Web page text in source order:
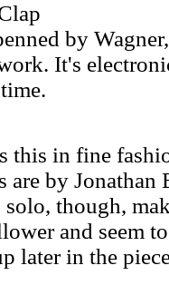
by
It's
this in fine
by Jonathan
though,
and seem
later in the